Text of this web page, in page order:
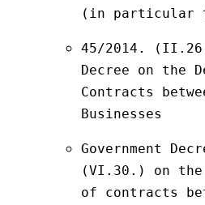
(in particular
45/2014.
Decree on the
Contracts
Businesses
Government
(VI.30.) on
of contracts